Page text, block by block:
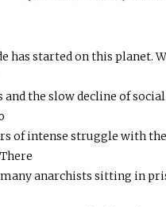
has started on this planet.
the slow decline of
of intense struggle with
anarchists sitting in